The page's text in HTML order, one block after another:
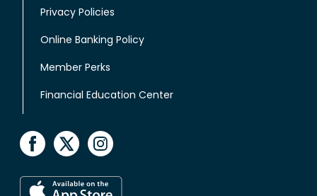
Privacy Policies
Online Banking Policy
Member Perks
Financial Education Center